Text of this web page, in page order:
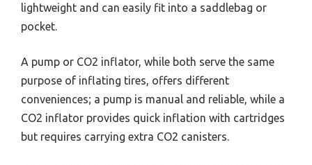
lightweight and can easily fit into a saddlebag or
pocket.
A pump or CO2 inflator, while both serve the same
purpose of inflating tires, offers different
conveniences; a pump is manual and reliable, while a
CO2 inflator provides quick inflation with cartridges
but requires carrying extra CO2 canisters.